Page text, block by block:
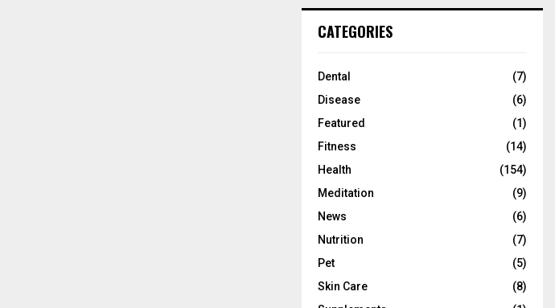
CATEGORIES
Dental
(7)
Disease
(6)
Featured
(1)
Fitness
(14)
Health
(154)
Meditation
(9)
News
(6)
Nutrition
(7)
Pet
(5)
Skin Care
(8)